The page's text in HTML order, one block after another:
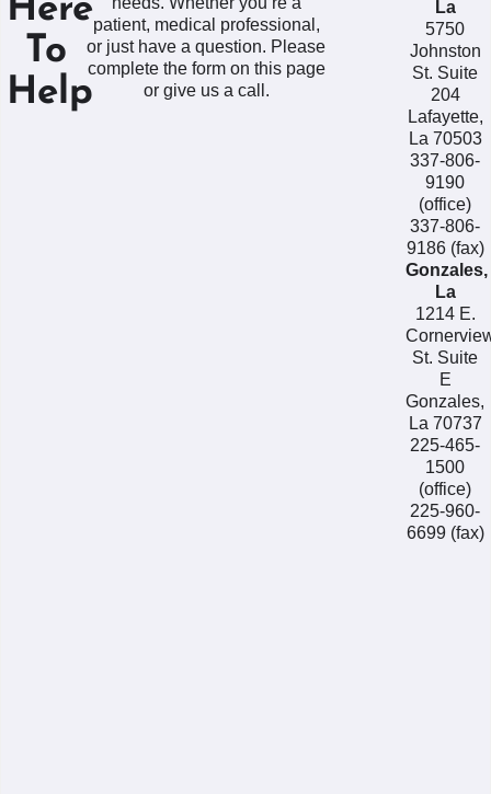
Here
To
Help
patient, medical professional,
or just have a question. Please
complete the form on this page
or give us a call.
La
5750
Johnston
St. Suite
204
Lafayette,
La 70503
337-806-
9190
(office)
337-806-
9186 (fax)
Gonzales,
La
1214 E.
St. Suite
E
Gonzales,
La 70737
225-465-
1500
(office)
225-960-
6699 (fax)